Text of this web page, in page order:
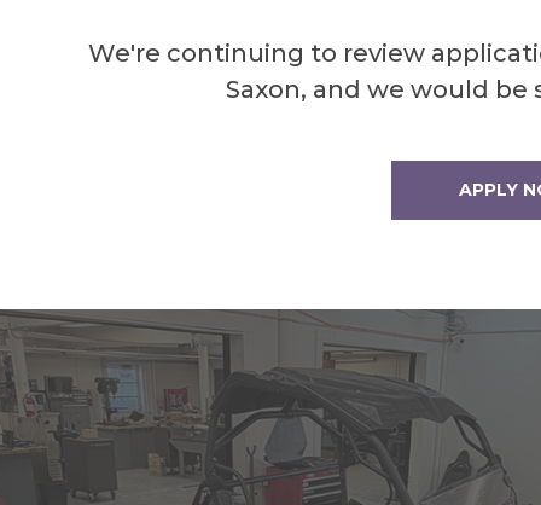
We're continuing to review
Saxon, and we would be
APPLY
down to its frame while it undergoes a full
keeps things fresh and ensures there is